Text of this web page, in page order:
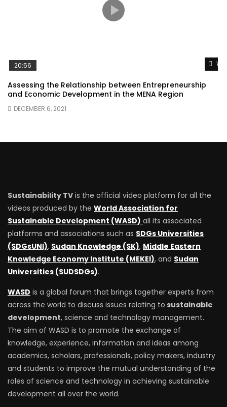
20:56
Assessing the Relationship between Entrepreneurship
and Economic Development in the MENA Region
DECEMBER 6, 2021
Sustainability TV is the official video platform for all the
videos produced by the World Association for
Sustainable Development (WASD) all its associated
platforms and associations such as SDGs Universities
(SDGsUNI), Sudan Knowledge (SK), Middle Eastern
Knowledge Economy Institute (MEKEI), and Sudan
Universities (SUDSDGs).
WASD is a global forum that brings together experts from
across the world to discuss issues relating to sustainable
development, science and technology management.
The aim of WASD is to promote the exchange of
knowledge, experience, information and ideas among
academics, scholars, professionals, policy makers, industry
and students to improve the mutual understanding of the
roles of science and technology in achieving sustainable
development all over the world.